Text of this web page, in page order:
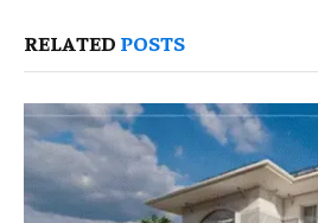
RELATED POSTS